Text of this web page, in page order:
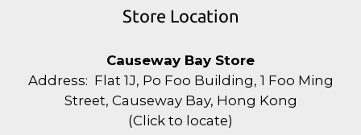
Store Location
Causeway Bay Store
Address: Flat 1J, Po Foo Building, 1 Foo Ming
Street, Causeway Bay, Hong Kong
(Click to locate)